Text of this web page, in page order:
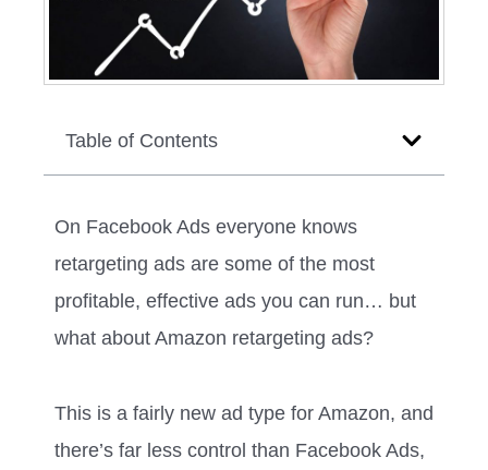
Table of Contents
On Facebook Ads everyone knows
retargeting ads are some of the most
profitable, effective ads you can run… but
what about Amazon retargeting ads?
This is a fairly new ad type for Amazon, and
there’s far less control than Facebook Ads,